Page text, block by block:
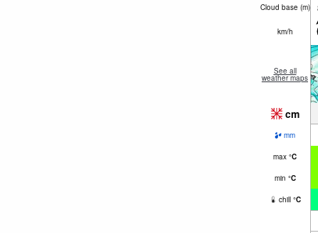
Cloud base (m)
km/h
See all
weather maps
cm
mm
max °C
min °C
chill °C